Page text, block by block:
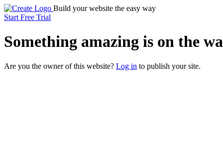
Build your website the easy way
Start Free Trial
Something amazing is on the
Are you the owner of this website? Log in to publish your site.